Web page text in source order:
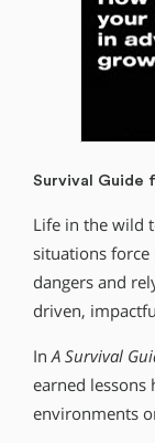
Survival Guide
Life in the wild
situations force
dangers and
driven,
In A Survival
earned lessons
environments